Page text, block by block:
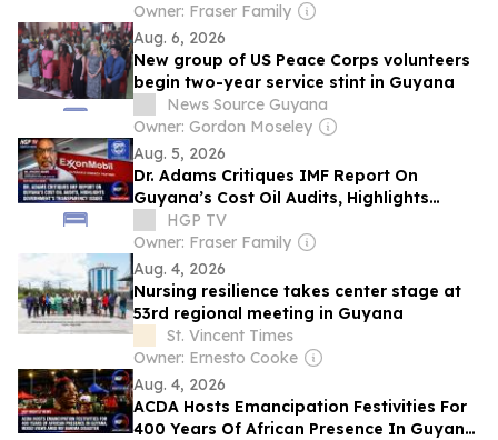
Owner: Fraser Family
Aug. 6, 2026
New group of US Peace Corps volunteers
begin two-year service stint in Guyana
News Source Guyana
Owner: Gordon Moseley
Aug. 5, 2026
Dr. Adams Critiques IMF Report On
Guyana’s Cost Oil Audits, Highlights
Government’s Transparency Issues
HGP TV
Owner: Fraser Family
Aug. 4, 2026
Nursing resilience takes center stage at
53rd regional meeting in Guyana
St. Vincent Times
Owner: Ernesto Cooke
Aug. 4, 2026
ACDA Hosts Emancipation Festivities For
400 Years Of African Presence In Guyana;